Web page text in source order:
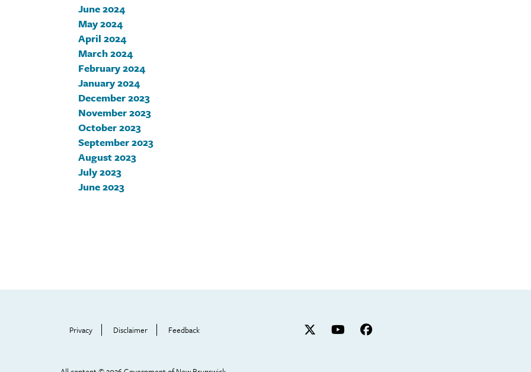
June 2024
May 2024
April 2024
March 2024
February 2024
January 2024
December 2023
November 2023
October 2023
September 2023
August 2023
July 2023
June 2023
Privacy Disclaimer Feedback